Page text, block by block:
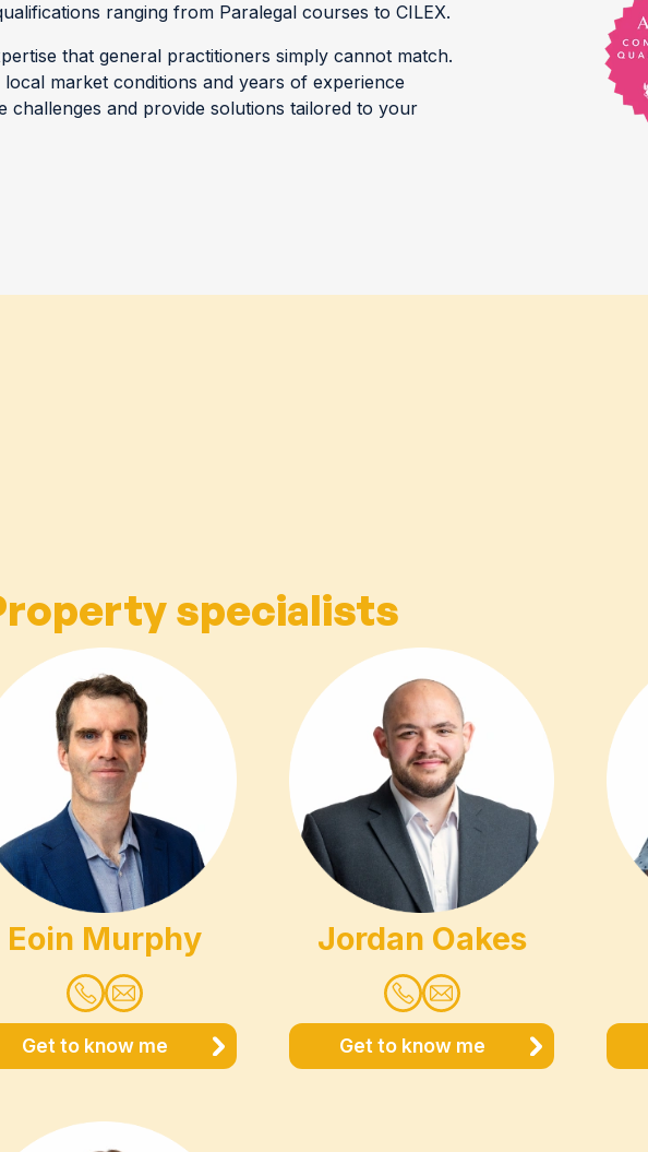
ranging from Paralegal courses to CILEX.
that general practitioners simply cannot match.
market conditions and years of experience
challenges and provide solutions tailored to your
specialists
Eoin Murphy
Get to know me
Jordan Oakes
Get to know me